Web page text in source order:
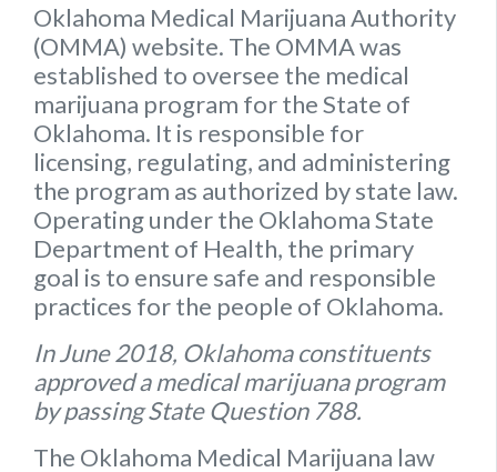
Oklahoma Medical Marijuana Authority
(OMMA) website. The OMMA was
established to oversee the medical
marijuana program for the State of
Oklahoma. It is responsible for
licensing, regulating, and administering
the program as authorized by state law.
Operating under the Oklahoma State
Department of Health, the primary
goal is to ensure safe and responsible
practices for the people of Oklahoma.
In June 2018, Oklahoma constituents
approved a medical marijuana program
by passing State Question 788.
The Oklahoma Medical Marijuana law